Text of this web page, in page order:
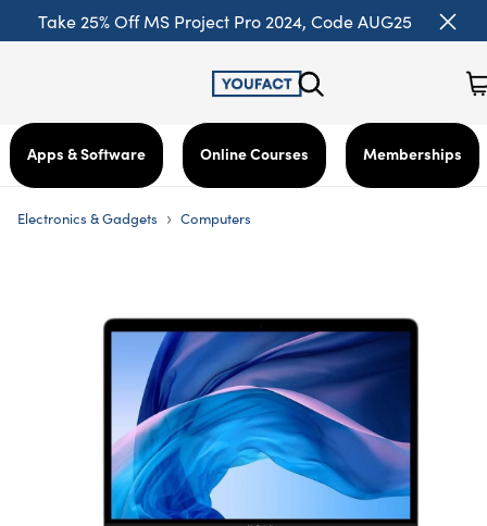
Take 25% Off MS Project Pro 2024, Code AUG25
Apps & Software Online Courses Memberships
Electronics & Gadgets › Computers